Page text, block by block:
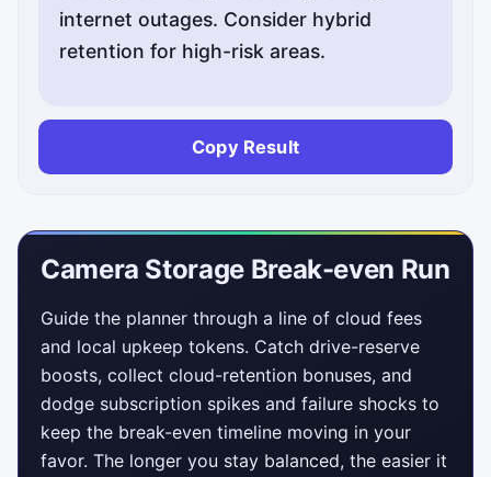
internet outages. Consider hybrid
retention for high-risk areas.
Copy Result
Camera Storage Break-even Run
Guide the planner through a line of cloud fees
and local upkeep tokens. Catch drive-reserve
boosts, collect cloud-retention bonuses, and
dodge subscription spikes and failure shocks to
keep the break-even timeline moving in your
favor. The longer you stay balanced, the easier it